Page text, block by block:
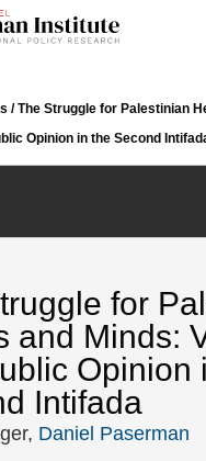
/The Struggle for Palestinian
Opinion in the Second
for
and Minds:
Opinion
Intifada
Daniel Paserman